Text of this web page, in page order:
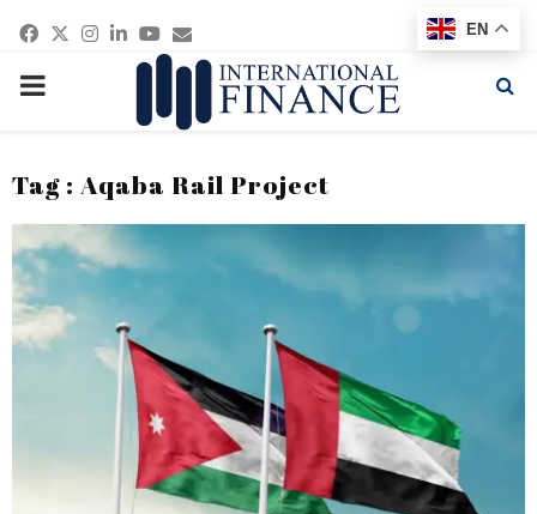
Facebook
Twitter
Instagram
Linkedin
Youtube
Email
PRIMARY
Tag : Aqaba Rail Project
EN